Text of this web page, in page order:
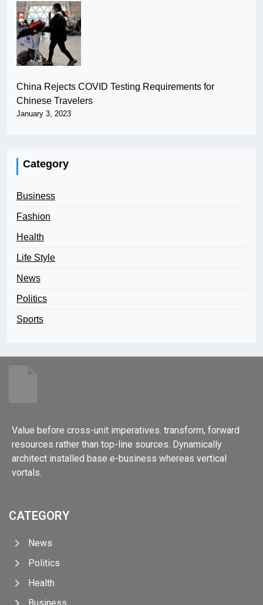
China Rejects COVID Testing Requirements for
Chinese Travelers
January 3, 2023
Category
Business
Fashion
Health
Life Style
News
Politics
Sports
Value before cross-unit imperatives. transform, forward
resources rather than top-line sources. Dynamically
architect installed base e-business whereas vertical
vortals.
CATEGORY
News
Politics
Health